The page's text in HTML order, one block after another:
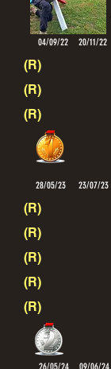
04/09/22 20/11/22
(R)
(R)
(R)
28/05/23 23/07/23
(R)
(R)
(R)
(R)
(R)
26/05/24 09/06/24